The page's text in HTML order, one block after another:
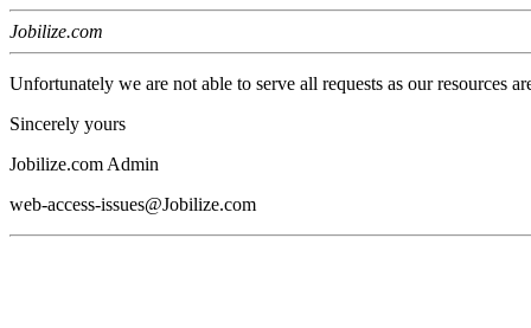
Jobilize.com
Unfortunately we are not able to serve all requests as our resources
Sincerely yours
Jobilize.com Admin
web-access-issues@Jobilize.com